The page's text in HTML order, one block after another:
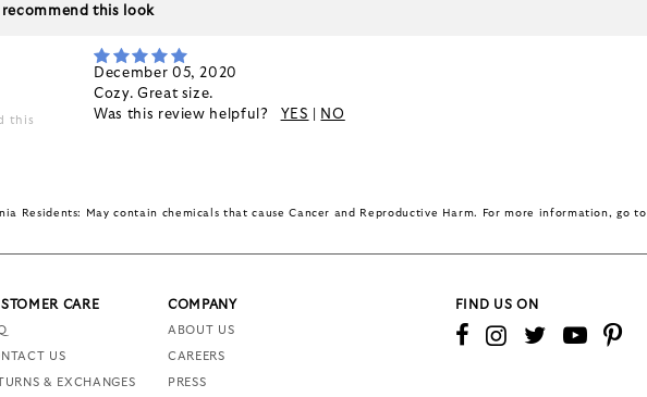
recommend this look
this
December 05, 2020
Cozy. Great size.
Was this review helpful?
YES NO
Residents: May contain chemicals that cause Cancer and Reproductive Harm. For more information, go to
CARE
US
& EXCHANGES
COMPANY
ABOUT US
CAREERS
PRESS
FIND US ON